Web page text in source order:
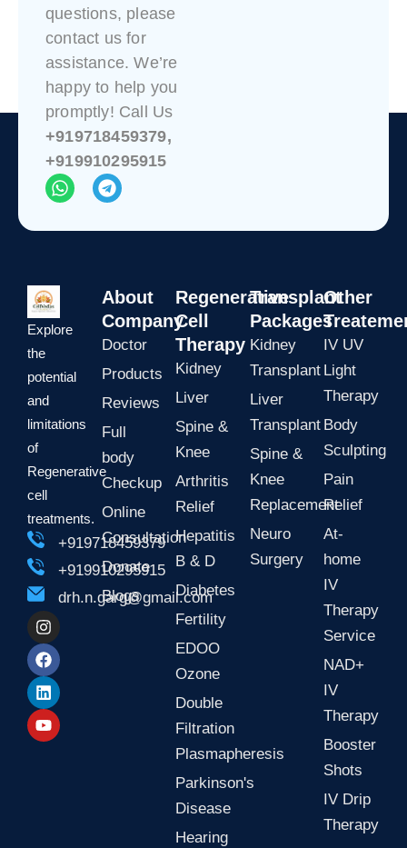
questions, please
contact us for
assistance. We’re
happy to help you
promptly! Call Us
+919718459379,
+919910295915
W
h
t
p
T
e
e
a
m
Explore
the
potential
and
limitations
of
Regenerative
cell
treatments.
+919718459379
+919910295915
drh.n.garg@gmail.com
I
n
s
t
a
g
r
a
F
a
c
e
b
o
o
k
L
i
n
k
e
d
i
n
Y
o
u
t
u
b
e
About
Company
Doctor
Products
Reviews
Full
body
Checkup
Online
Consultation
Donate
Blogs
Regenerative
Cell
Therapy
Kidney
Liver
Spine &
Knee
Arthritis
Relief
Hepatitis
B & D
Diabetes
Fertility
EDOO
Ozone
Double
Filtration
Plasmapheresis
Parkinson's
Disease
Hearing
Transplant
Packages
Kidney
Transplant
Liver
Transplant
Spine &
Knee
Replacement
Neuro
Surgery
Other
IV UV
Light
Therapy
Body
Sculpting
Pain
Relief
At-
home
IV
Therapy
Service
NAD+
IV
Therapy
Booster
Shots
IV Drip
Therapy